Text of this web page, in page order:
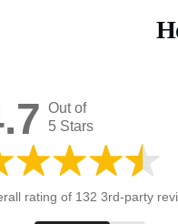
Out of
5 Stars
rating of 132 3rd-party